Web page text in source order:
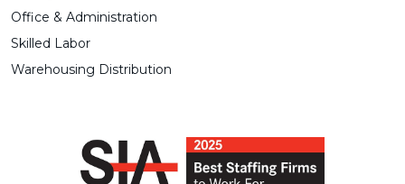
Office & Administration
Skilled Labor
Warehousing Distribution